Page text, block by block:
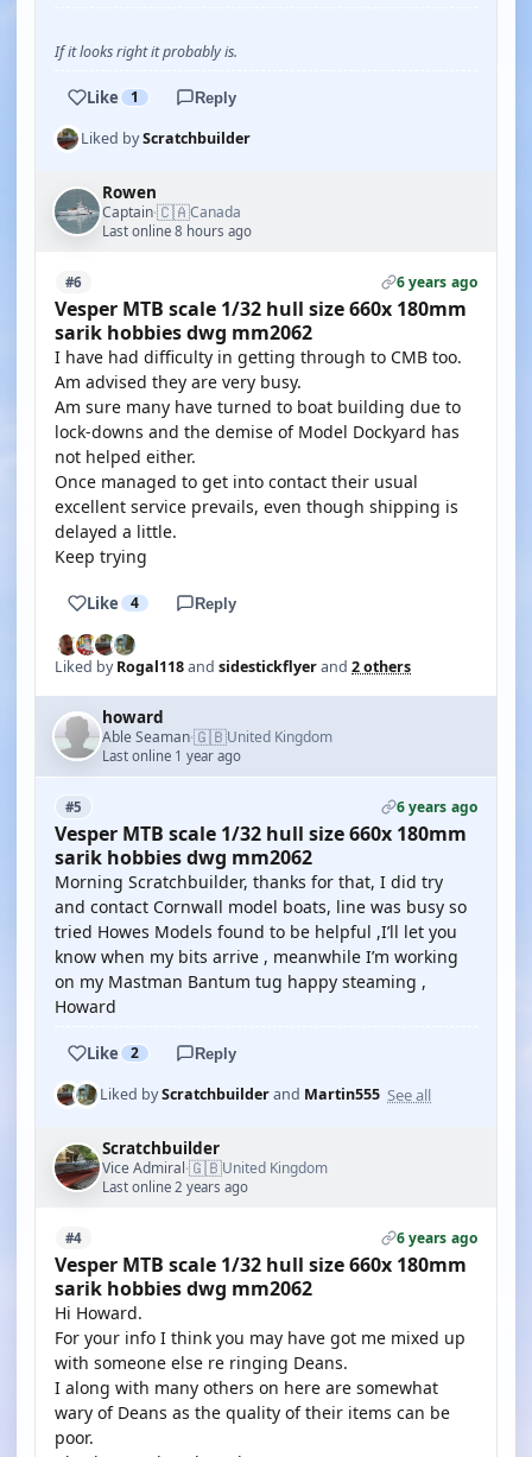
If it looks right it probably is.
Like 1 Reply
Liked byScratchbuilder
Rowen
Captain·🇨🇦Canada
Last online 8 hours ago
#6 6 years ago
Vesper MTB scale 1/32 hull size 660x 180mm
sarik hobbies dwg mm2062
I have had difficulty in getting through to CMB too.
Am advised they are very busy.
Am sure many have turned to boat building due to
lock-downs and the demise of Model Dockyard has
not helped either.
Once managed to get into contact their usual
excellent service prevails, even though shipping is
delayed a little.
Keep trying
Like 4 Reply
Liked byRogal118and sidestickflyerand 2 others
howard
Able Seaman·🇬🇧United Kingdom
Last online 1 year ago
#5 6 years ago
Vesper MTB scale 1/32 hull size 660x 180mm
sarik hobbies dwg mm2062
Morning Scratchbuilder, thanks for that, I did try
and contact Cornwall model boats, line was busy so
tried Howes Models found to be helpful ,I’ll let you
know when my bits arrive , meanwhile I’m working
on my Mastman Bantum tug happy steaming ,
Howard
Like 2 Reply
Liked byScratchbuilderand Martin555 See all
Scratchbuilder
Vice Admiral·🇬🇧United Kingdom
Last online 2 years ago
#4 6 years ago
Vesper MTB scale 1/32 hull size 660x 180mm
sarik hobbies dwg mm2062
Hi Howard.
For your info I think you may have got me mixed up
with someone else re ringing Deans.
I along with many others on here are somewhat
wary of Deans as the quality of their items can be
poor.